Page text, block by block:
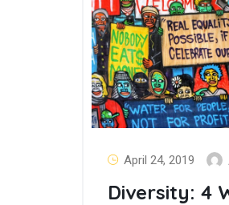
April 24, 2019
Diversity: 4